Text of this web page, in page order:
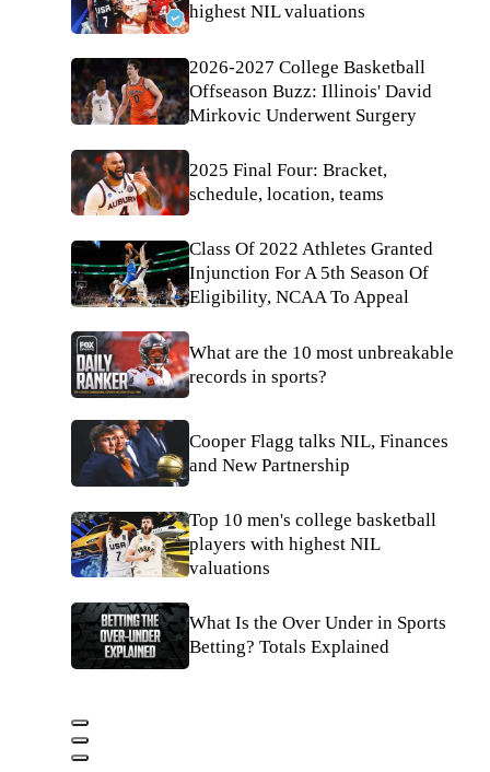
highest NIL valuations
2026-2027 College Basketball
Offseason Buzz: Illinois' David
Mirkovic Underwent Surgery
2025 Final Four: Bracket,
schedule, location, teams
Class Of 2022 Athletes Granted
Injunction For A 5th Season Of
Eligibility, NCAA To Appeal
What are the 10 most unbreakable
records in sports?
Cooper Flagg talks NIL, Finances
and New Partnership
Top 10 men's college basketball
players with highest NIL
valuations
What Is the Over Under in Sports
Betting? Totals Explained